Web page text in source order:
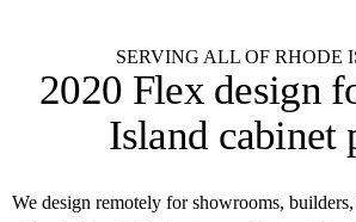
SERVING ALL OF RHODE
2020 Flex design
Island cabinet
We design remotely for showrooms, builders,